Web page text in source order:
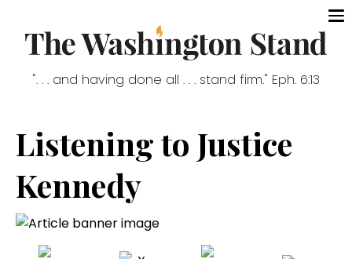
". . . and having done all . . . stand firm." Eph. 6:13
Listening to Justice
Kennedy